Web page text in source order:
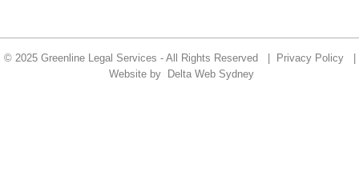
© 2025 Greenline Legal Services - All Rights Reserved | Privacy Policy|
Website by
Delta Web Sydney